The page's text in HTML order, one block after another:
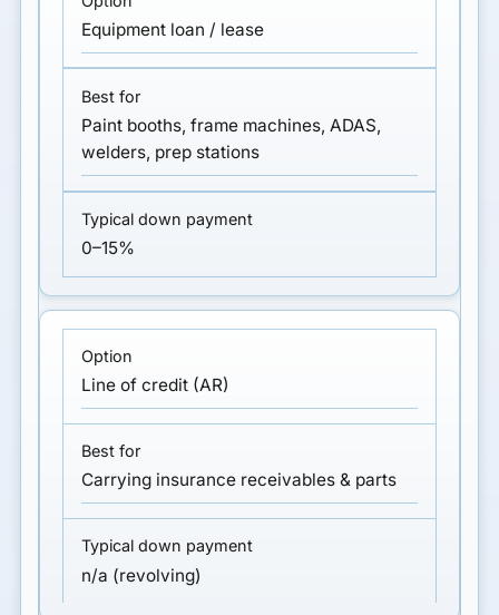
Equipment loan / lease
Paint booths, frame machines, ADAS,
welders, prep stations
0–15%
Line of credit (AR)
Carrying insurance receivables & parts
n/a (revolving)